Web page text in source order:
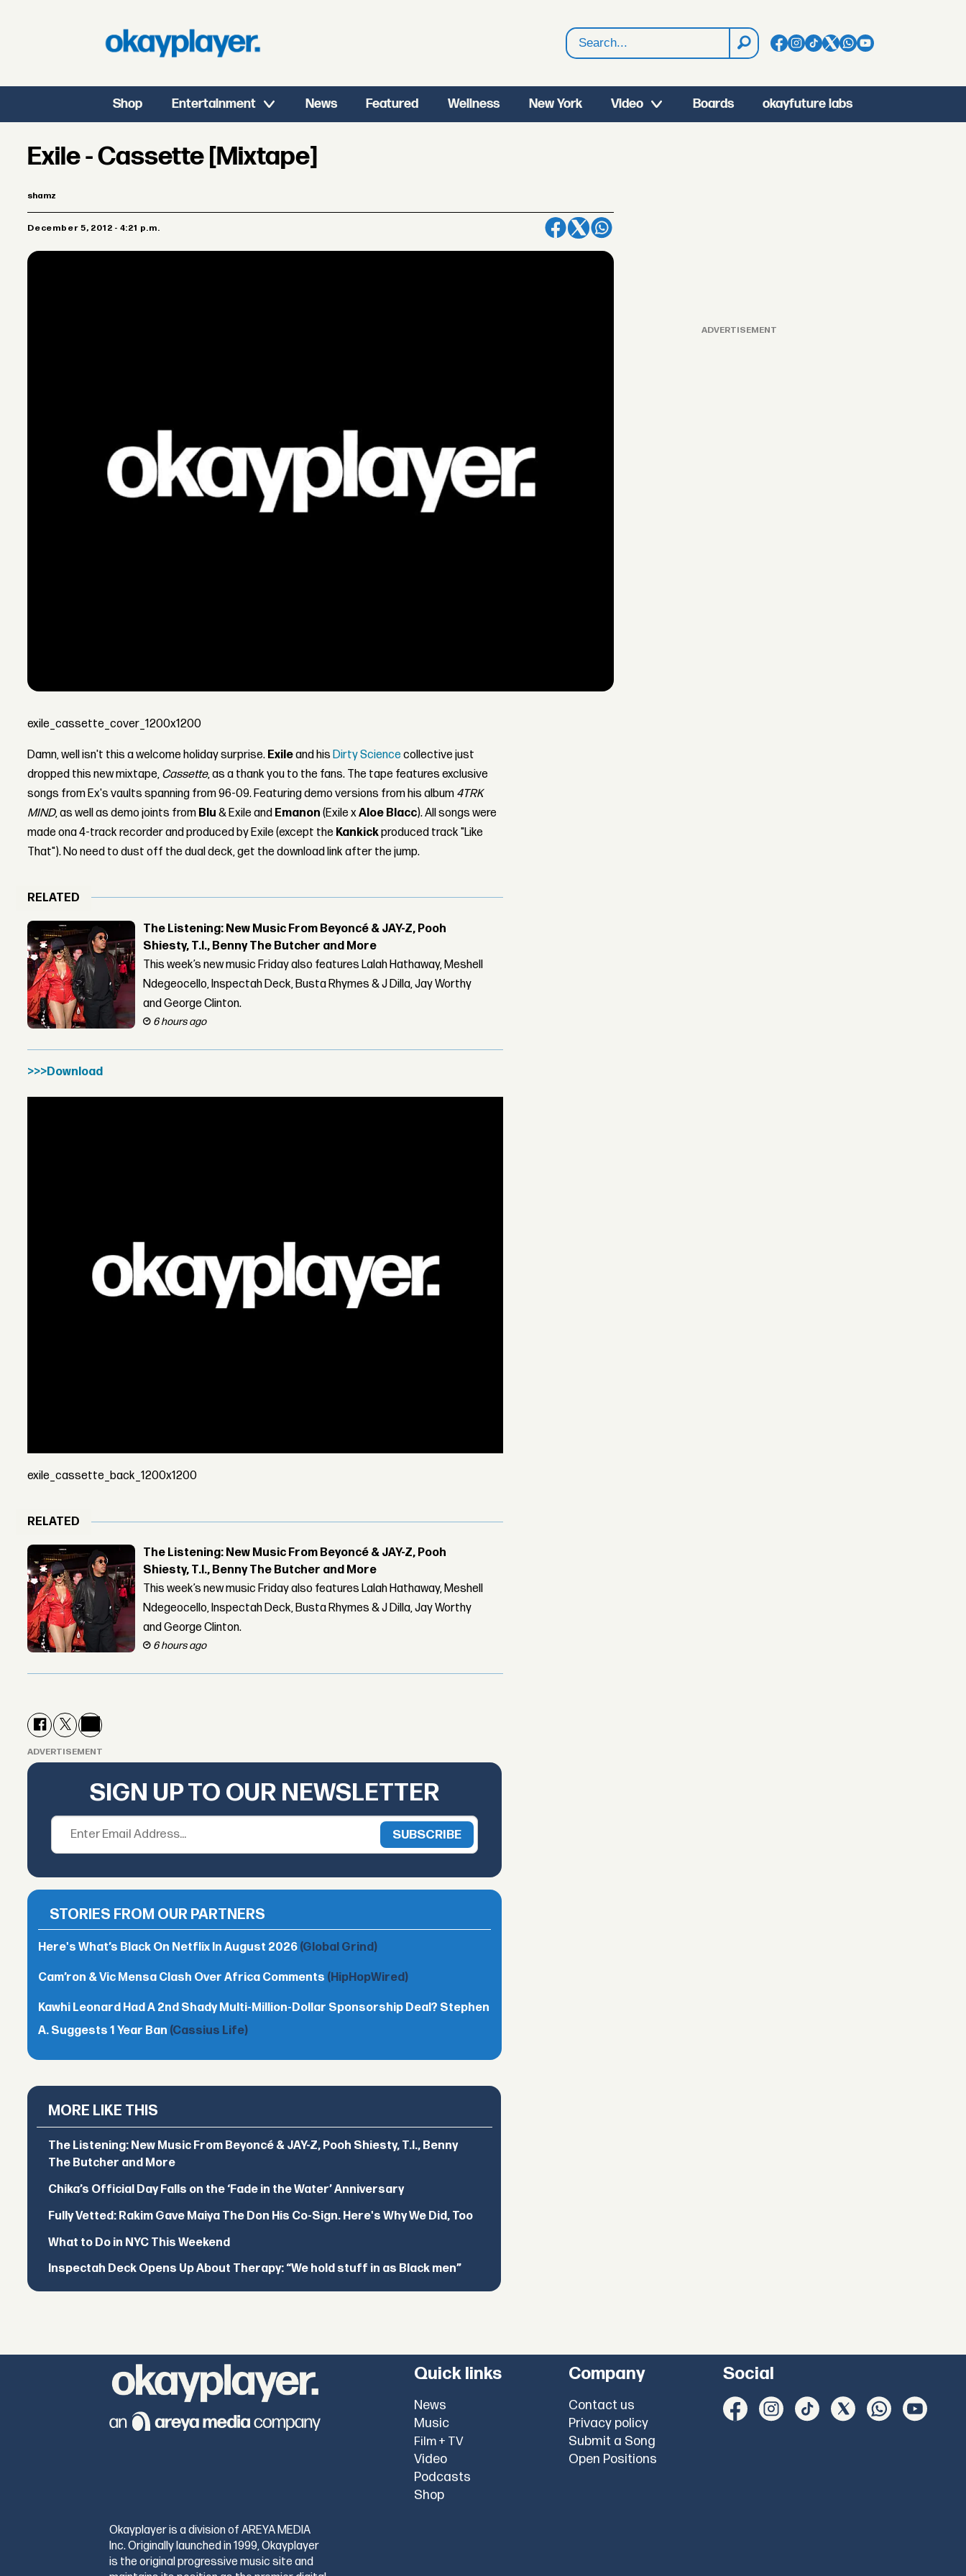
Search
Shop Entertainment News Featured Wellness New York Video Boards okayfuture labs
Exile - Cassette [Mixtape]
shamz
December 5, 2012 - 4:21 p.m.
exile_cassette_cover_1200x1200
Damn, well isn't this a welcome holiday surprise. Exileand his Dirty Science collective just
dropped this new mixtape, Cassette, as a thank you to the fans. The tape features exclusive
songs from Ex's vaults spanning from 96-09. Featuring demo versions from his album 4TRK
MIND, as well as demo joints from Blu & Exile and Emanon (Exile xAloe Blacc). All songs were
made ona 4-track recorder and produced by Exile (except the Kankickproduced track "Like
That"). No need to dust off the dual deck, get the download link after the jump.
RELATED
The Listening: New Music From Beyoncé & JAY-Z, Pooh
Shiesty, T.I., Benny The Butcher and More
This week’s new music Friday also features Lalah Hathaway, Meshell
Ndegeocello, Inspectah Deck, Busta Rhymes & J Dilla, Jay Worthy
and George Clinton.
6 hours ago
>>>Download
exile_cassette_back_1200x1200
RELATED
The Listening: New Music From Beyoncé & JAY-Z, Pooh
Shiesty, T.I., Benny The Butcher and More
This week’s new music Friday also features Lalah Hathaway, Meshell
Ndegeocello, Inspectah Deck, Busta Rhymes & J Dilla, Jay Worthy
and George Clinton.
6 hours ago
ADVERTISEMENT
SIGN UP TO OUR NEWSLETTER
STORIES FROM OUR PARTNERS
Here's What’s Black On Netflix In August 2026 (Global Grind)
Cam’ron & Vic Mensa Clash Over Africa Comments (HipHopWired)
Kawhi Leonard Had A 2nd Shady Multi-Million-Dollar Sponsorship Deal? Stephen
A. Suggests 1 Year Ban (Cassius Life)
MORE LIKE THIS
The Listening: New Music From Beyoncé & JAY-Z, Pooh Shiesty, T.I., Benny
The Butcher and More
Chika’s Official Day Falls on the ‘Fade in the Water’ Anniversary
Fully Vetted: Rakim Gave Maiya The Don His Co-Sign. Here's Why We Did, Too
What to Do in NYC This Weekend
Inspectah Deck Opens Up About Therapy: “We hold stuff in as Black men”
ADVERTISEMENT
Quick links
News
Music
Film + TV
Video
Podcasts
Shop
Company
Contact us
Privacy policy
Submit a Song
Open Positions
Social
Okayplayer is a division of AREYA MEDIA
Inc. Originally launched in 1999, Okayplayer
is the original progressive music site and